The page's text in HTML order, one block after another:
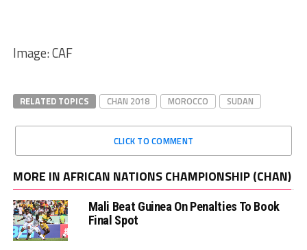
Image: CAF
RELATED TOPICS CHAN 2018 MOROCCO SUDAN
CLICK TO COMMENT
MORE IN AFRICAN NATIONS CHAMPIONSHIP (CHAN)
Mali Beat Guinea On Penalties To Book
Final Spot